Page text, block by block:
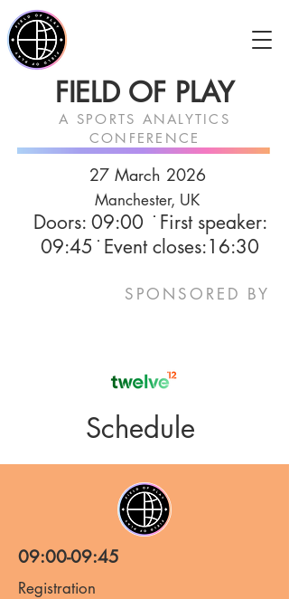
FIELD OF PLAY
A SPORTS ANALYTICS
CONFERENCE
27 March 2026
Manchester, UK
Doors: 09:00​ ̇ First speaker:
09:45 ̇ Event closes:16:30
SPONSORED BY
Schedule
09:00-09:45
Registration